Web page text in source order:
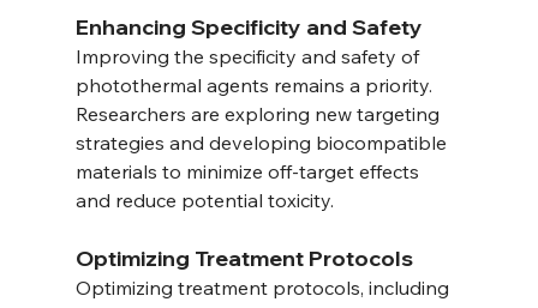
Enhancing Specificity and Safety
Improving the specificity and safety of
photothermal agents remains a priority.
Researchers are exploring new targeting
strategies and developing biocompatible
materials to minimize off-target effects
and reduce potential toxicity.
Optimizing Treatment Protocols
Optimizing treatment protocols, including